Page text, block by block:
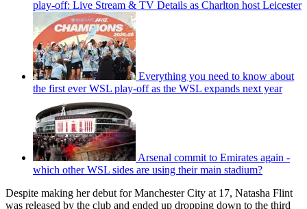
play-off: Live Stream & TV Details as Charlton host Leicester
Everything you need to know about
the first ever WSL play-off as the WSL expands next year
Arsenal commit to Emirates again -
which other WSL sides are using their main stadium?
Despite making her debut for Manchester City at 17, Natasha Flint
was released by the club and ended up dropping down to the third